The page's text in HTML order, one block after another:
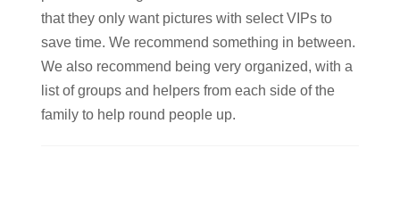
that they only want pictures with select VIPs to
save time. We recommend something in between.
We also recommend being very organized, with a
list of groups and helpers from each side of the
family to help round people up.